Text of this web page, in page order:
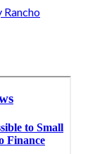
Rancho